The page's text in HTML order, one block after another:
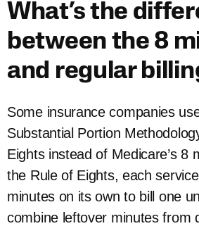
What’s the
between the 8
and regular
Some insurance companies
Substantial Portion
Eights instead of Medicare’s 8
the Rule of Eights, each
minutes on its own to bill one
combine leftover minutes from